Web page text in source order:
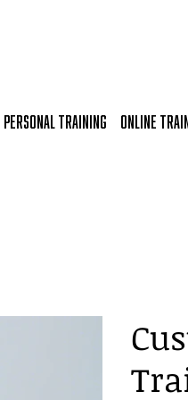
PERSONAL TRAINING ONLINE